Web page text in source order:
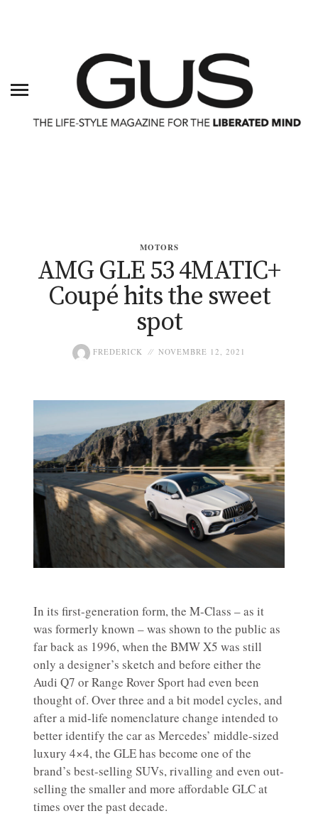
MOTORS
AMG GLE 53 4MATIC+
Coupé hits the sweet
spot
FREDERICK NOVEMBRE 12, 2021
In its first-generation form, the M-Class – as it
was formerly known – was shown to the public as
far back as 1996, when the BMW X5 was still
only a designer’s sketch and before either the
Audi Q7 or Range Rover Sport had even been
thought of. Over three and a bit model cycles, and
after a mid-life nomenclature change intended to
better identify the car as Mercedes’ middle-sized
luxury 4×4, the GLE has become one of the
brand’s best-selling SUVs, rivalling and even out-
selling the smaller and more affordable GLC at
times over the past decade.